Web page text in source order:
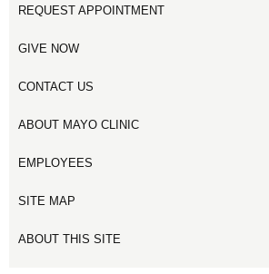
REQUEST APPOINTMENT
GIVE NOW
CONTACT US
ABOUT MAYO CLINIC
EMPLOYEES
SITE MAP
ABOUT THIS SITE